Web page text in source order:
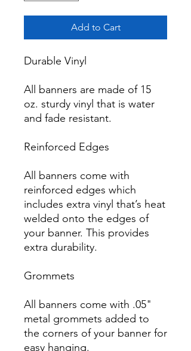
Add to Cart
Durable Vinyl
All banners are made of 15
oz. sturdy vinyl that is water
and fade resistant.
Reinforced Edges
All banners come with
reinforced edges which
includes extra vinyl that’s heat
welded onto the edges of
your banner. This provides
extra durability.
Grommets
All banners come with .05"
metal grommets added to
the corners of your banner for
easy hanging.